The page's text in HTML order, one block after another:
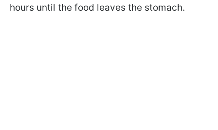
hours until the food leaves the stomach.